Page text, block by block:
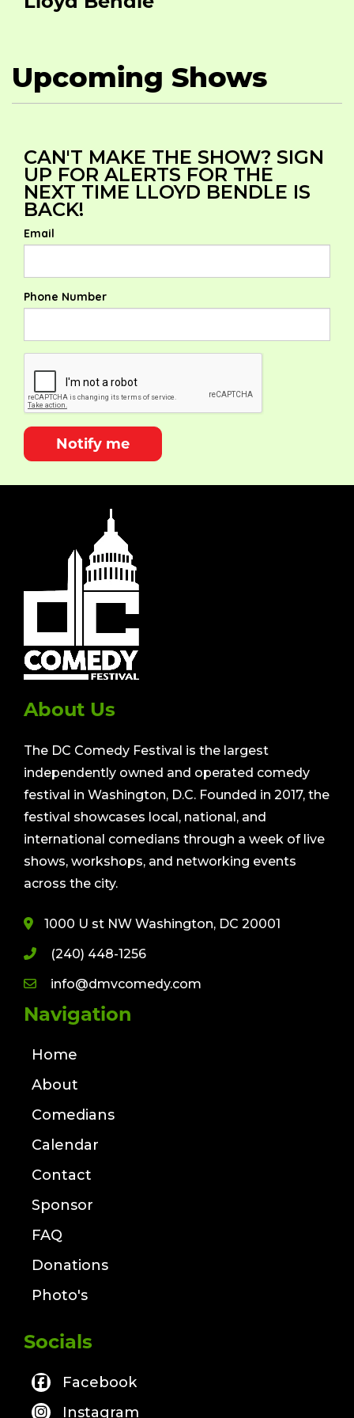
Upcoming Shows
CAN'T MAKE THE SHOW? SIGN
UP FOR ALERTS FOR THE
NEXT TIME LLOYD BENDLE IS
BACK!
Email
Phone Number
Notify me
About Us
The DC Comedy Festival is the largest
independently owned and operated comedy
festival in Washington, D.C. Founded in 2017, the
festival showcases local, national, and
international comedians through a week of live
shows, workshops, and networking events
across the city.
1000 U st NW Washington, DC 20001
(240) 448-1256
info@dmvcomedy.com
Navigation
Home
About
Comedians
Calendar
Contact
Sponsor
FAQ
Donations
Photo's
Socials
Facebook
Instagram